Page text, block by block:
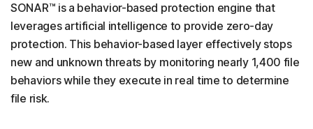
SONAR™ is a behavior-based protection engine that
leverages artificial intelligence to provide zero-day
protection. This behavior-based layer effectively stops
new and unknown threats by monitoring nearly 1,400 file
behaviors while they execute in real time to determine
file risk.